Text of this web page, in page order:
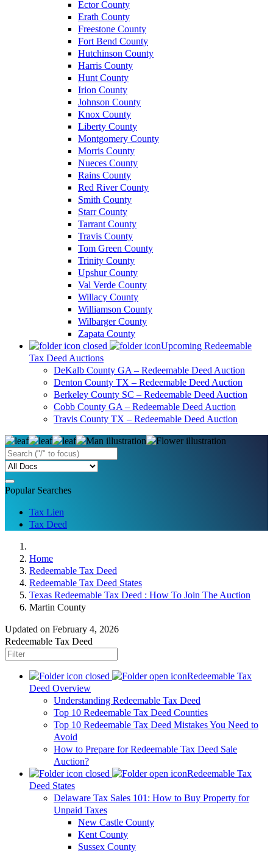
Ector County
Erath County
Freestone County
Fort Bend County
Hutchinson County
Harris County
Hunt County
Irion County
Johnson County
Knox County
Liberty County
Montgomery County
Morris County
Nueces County
Rains County
Red River County
Smith County
Starr County
Tarrant County
Travis County
Tom Green County
Trinity County
Upshur County
Val Verde County
Willacy County
Williamson County
Wilbarger County
Zapata County
Upcoming Redeemable
Tax Deed Auctions
DeKalb County GA – Redeemable Deed Auction
Denton County TX – Redeemable Deed Auction
Berkeley County SC – Redeemable Deed Auction
Cobb County GA – Redeemable Deed Auction
Travis County TX – Redeemable Deed Auction
Popular Searches
Tax Lien
Tax Deed
Home
Redeemable Tax Deed
Redeemable Tax Deed States
Texas Redeemable Tax Deed : How To Join The Auction
Martin County
Updated on February 4, 2026
Redeemable Tax Deed
Redeemable Tax
Deed Overview
Understanding Redeemable Tax Deed
Top 10 Redeemable Tax Deed Counties
Top 10 Redeemable Tax Deed Mistakes You Need to
Avoid
How to Prepare for Redeemable Tax Deed Sale
Auction?
Redeemable Tax
Deed States
Delaware Tax Sales 101: How to Buy Property for
Unpaid Taxes
New Castle County
Kent County
Sussex County